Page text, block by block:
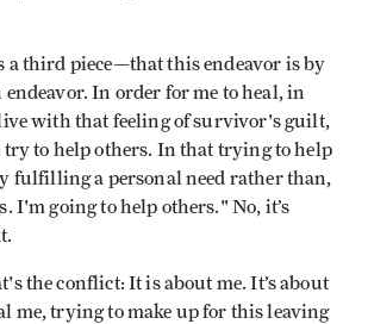
a third piece—that this endeavor is by
In order for me to heal, in
with that feeling of survivor's guilt,
try to help others. In that trying to help
fulfilling a personal need rather than,
I'm going to help others." No, it’s
the conflict: It is about me. It’s about
me, trying to make up for this leaving